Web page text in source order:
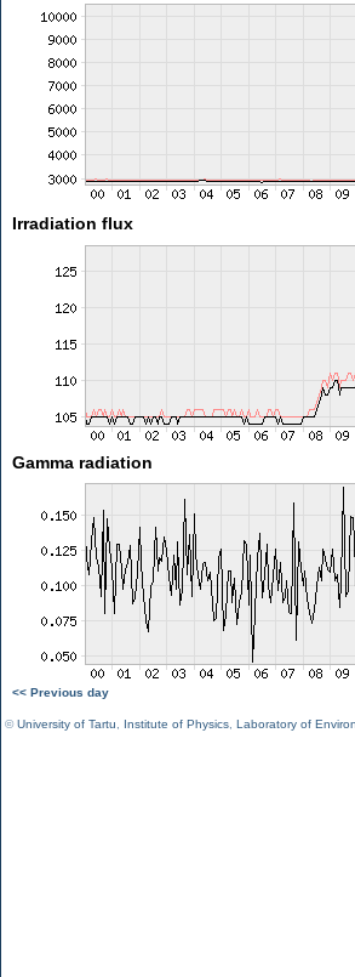
Irradiation flux
Gamma radiation
<< Previous day
©University of Tartu Institute of Physics Laboratory of